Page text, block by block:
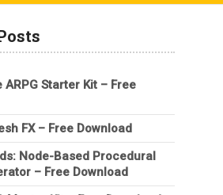
ARPG Starter Kit – Free
FX – Free Download
Node-Based Procedural
– Free Download